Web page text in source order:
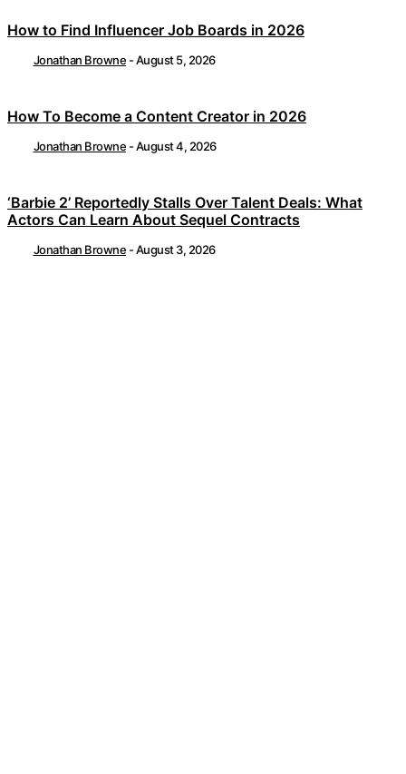
How to Find Influencer Job Boards in 2026
Jonathan Browne -August 5, 2026
How To Become a Content Creator in 2026
Jonathan Browne -August 4, 2026
‘Barbie 2’ Reportedly Stalls Over Talent Deals: What
Actors Can Learn About Sequel Contracts
Jonathan Browne -August 3, 2026